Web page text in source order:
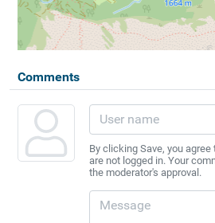
Comments
By clicking Save, you agree
are not logged in. Your
the moderator's approval.